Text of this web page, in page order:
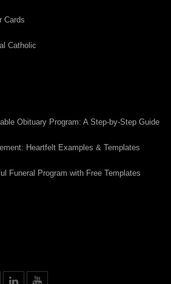
Cards
Catholic
Obituary Program: A Step-by-Step Guide
Heartfelt Examples & Templates
Funeral Program with Free Templates